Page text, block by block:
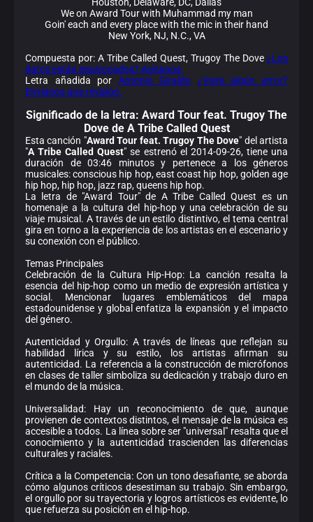
We on Award Tour with Muhammad my man
Goin' each and every place with the mic in their hand
New York, NJ, N.C., VA
Compuesta por: A Tribe Called Quest, Trugoy The Dove ¿Los
datos están equivocados? Avísanos.
Letra añadida por Antonio Giraldo
¿Viste algún error?
Envíanos una revisión.
Significado de la letra: Award Tour feat. Trugoy The
Dove de A Tribe Called Quest
Esta canción "Award Tour feat. Trugoy The Dove" del artista
"A Tribe Called Quest" se estrenó el 2014-09-26, tiene una
duración de 03:46 minutos y pertenece a los géneros
musicales: conscious hip hop, east coast hip hop, golden age
hip hop, hip hop, jazz rap, queens hip hop.
La letra de "Award Tour" de A Tribe Called Quest es un
homenaje a la cultura del hip-hop y una celebración de su
viaje musical. A través de un estilo distintivo, el tema central
gira en torno a la experiencia de los artistas en el escenario y
su conexión con el público.
Temas Principales
Celebración de la Cultura Hip-Hop: La canción resalta la
esencia del hip-hop como un medio de expresión artística y
social. Mencionar lugares emblemáticos del mapa
estadounidense y global enfatiza la expansión y el impacto
del género.
Autenticidad y Orgullo: A través de líneas que reflejan su
habilidad lírica y su estilo, los artistas afirman su
autenticidad. La referencia a la construcción de micrófonos
en clases de taller simboliza su dedicación y trabajo duro en
el mundo de la música.
Universalidad: Hay un reconocimiento de que, aunque
provienen de contextos distintos, el mensaje de la música es
accesible a todos. La línea sobre ser "universal" resalta que el
conocimiento y la autenticidad trascienden las diferencias
culturales y raciales.
Crítica a la Competencia: Con un tono desafiante, se aborda
cómo algunos críticos desestiman su trabajo. Sin embargo,
el orgullo por su trayectoria y logros artísticos es evidente, lo
que refuerza su posición en el hip-hop.